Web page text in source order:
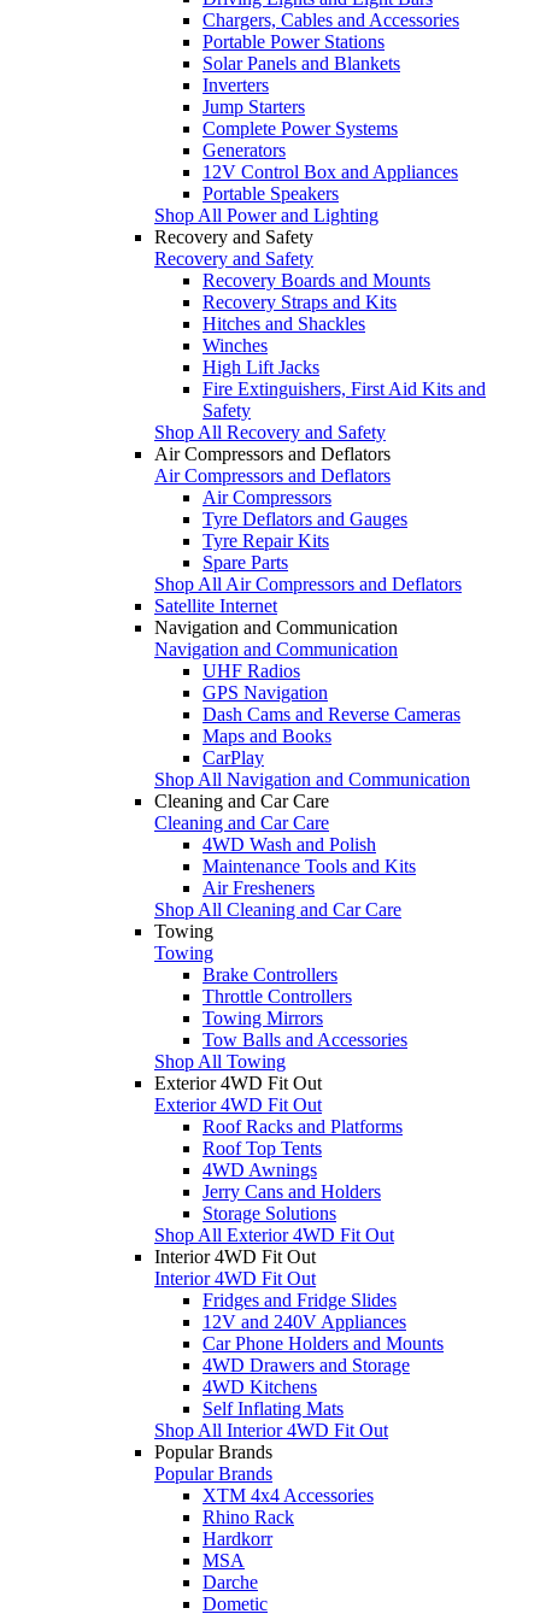
Chargers, Cables and Accessories
Portable Power Stations
Solar Panels and Blankets
Inverters
Jump Starters
Complete Power Systems
Generators
12V Control Box and Appliances
Portable Speakers
Shop All Power and Lighting
Recovery and Safety
Recovery and Safety
Recovery Boards and Mounts
Recovery Straps and Kits
Hitches and Shackles
Winches
High Lift Jacks
Fire Extinguishers, First Aid Kits and
Safety
Shop All Recovery and Safety
Air Compressors and Deflators
Air Compressors and Deflators
Air Compressors
Tyre Deflators and Gauges
Tyre Repair Kits
Spare Parts
Shop All Air Compressors and Deflators
Satellite Internet
Navigation and Communication
Navigation and Communication
UHF Radios
GPS Navigation
Dash Cams and Reverse Cameras
Maps and Books
CarPlay
Shop All Navigation and Communication
Cleaning and Car Care
Cleaning and Car Care
4WD Wash and Polish
Maintenance Tools and Kits
Air Fresheners
Shop All Cleaning and Car Care
Towing
Towing
Brake Controllers
Throttle Controllers
Towing Mirrors
Tow Balls and Accessories
Shop All Towing
Exterior 4WD Fit Out
Exterior 4WD Fit Out
Roof Racks and Platforms
Roof Top Tents
4WD Awnings
Jerry Cans and Holders
Storage Solutions
Shop All Exterior 4WD Fit Out
Interior 4WD Fit Out
Interior 4WD Fit Out
Fridges and Fridge Slides
12V and 240V Appliances
Car Phone Holders and Mounts
4WD Drawers and Storage
4WD Kitchens
Self Inflating Mats
Shop All Interior 4WD Fit Out
Popular Brands
Popular Brands
XTM 4x4 Accessories
Rhino Rack
Hardkorr
MSA
Darche
Dometic